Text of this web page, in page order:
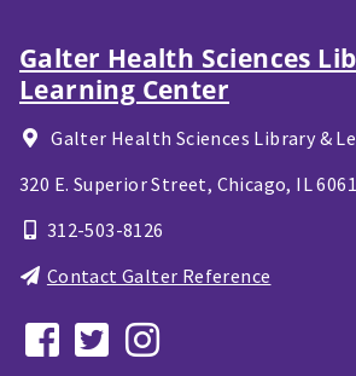
Galter Health Sciences
Learning Center
Galter Health Sciences Library &
320 E. Superior Street, Chicago, IL
312-503-8126
Contact Galter Reference